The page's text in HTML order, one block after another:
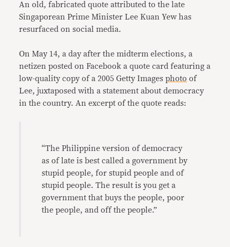
An old, fabricated quote attributed to the late
Singaporean Prime Minister Lee Kuan Yew has
resurfaced on social media.
On May 14, a day after the midterm elections, a
netizen posted on Facebook a quote card featuring a
low-quality copy of a 2005 Getty Imagesphoto of
Lee, juxtaposed with a statement about democracy
in the country. An excerpt of the quote reads:
“The Philippine version of democracy
as of late is best called a government by
stupid people, for stupid people and of
stupid people. The result is you get a
government that buys the people, poor
the people, and off the people.”